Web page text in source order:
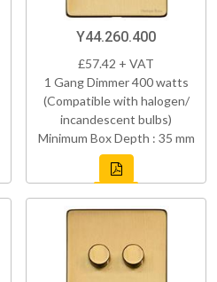
Y44.260.400
£57.42 + VAT
1 Gang Dimmer 400 watts
(Compatible with halogen/
incandescent bulbs)
Minimum Box Depth : 35 mm